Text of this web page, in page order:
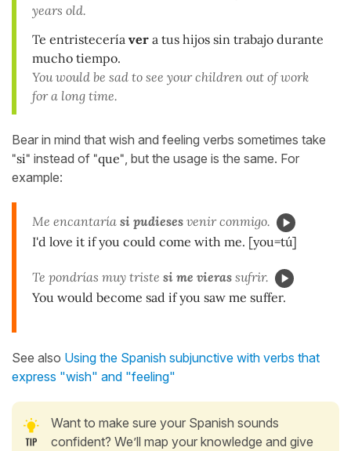
years old.
Te entristecería ver a tus hijos sin trabajo durante
mucho tiempo.
You would be sad to see your children out of work
for a long time.
Bear in mind that wish and feeling verbs sometimes take
"si" instead of "que" , but the usage is the same. For
example:
Me encantaría si pudieses venir conmigo.
I'd love it if you could come with me. [you=tú]
Te pondrías muy triste si me vieras sufrir.
You would become sad if you saw me suffer.
See also Using the Spanish subjunctive with verbs that
express "wish" and "feeling"
Want to make sure your Spanish sounds
confident? We’ll map your knowledge and give